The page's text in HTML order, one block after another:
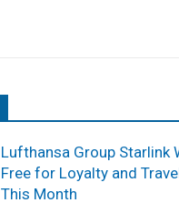
Lufthansa Group Starlink
Free for Loyalty and
This Month